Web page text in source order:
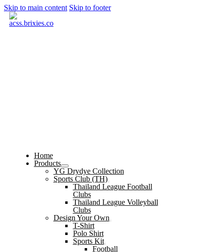
Skip to main content Skip to footer
Home
Products
YG Drydye Collection
Sports Club (TH)
Thailand League Football
Clubs
Thailand League Volleyball
Clubs
Design Your Own
T-Shirt
Polo Shirt
Sports Kit
Football